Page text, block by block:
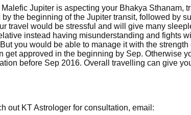
Jupiter is aspecting your Bhakya Sthanam,
the beginning of the Jupiter transit, followed by
travel would be stressful and will give many
instead having misunderstanding and fights
you would be able to manage it with the strength
get approved in the beginning by Sep. Otherwise
before Sep 2016. Overall travelling can give
out KT Astrologer for consultation, email: